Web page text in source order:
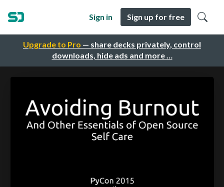
Upgrade to Pro — share decks privately, control
downloads, hide ads and more …
Sign in Sign up for free